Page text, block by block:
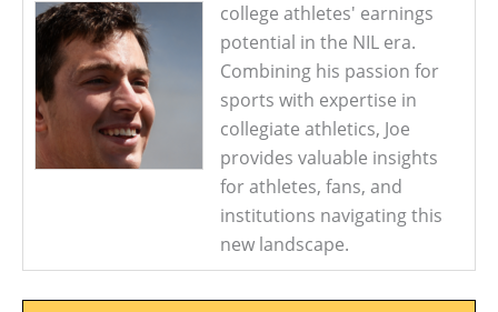
college athletes' earnings
potential in the NIL era.
Combining his passion for
sports with expertise in
collegiate athletics, Joe
provides valuable insights
for athletes, fans, and
institutions navigating this
new landscape.